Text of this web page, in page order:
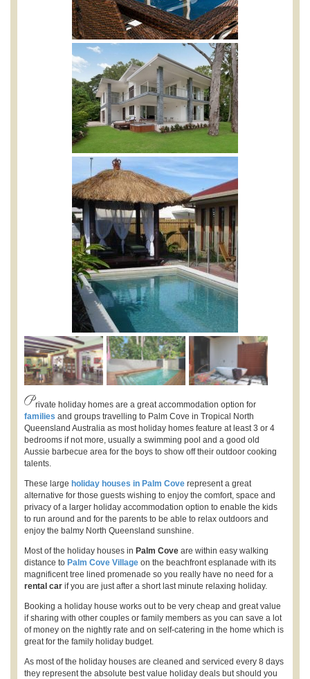
Private holiday homes are a great accommodation option for
families and groups travelling to Palm Cove in Tropical North
Queensland Australia as most holiday homes feature at least 3 or 4
bedrooms if not more, usually a swimming pool and a good old
Aussie barbecue area for the boys to show off their outdoor cooking
talents.
These large holiday houses in Palm Cove represent a great
alternative for those guests wishing to enjoy the comfort, space and
privacy of a larger holiday accommodation option to enable the kids
to run around and for the parents to be able to relax outdoors and
enjoy the balmy North Queensland sunshine.
Most of the holiday houses in Palm Cove are within easy walking
distance to Palm Cove Village on the beachfront esplanade with its
magnificent tree lined promenade so you really have no need for a
rental car if you are just after a short last minute relaxing holiday.
Booking a holiday house works out to be very cheap and great value
if sharing with other couples or family members as you can save a lot
of money on the nightly rate and on self-catering in the home which is
great for the family holiday budget.
As most of the holiday houses are cleaned and serviced every 8 days
they represent the absolute best value holiday deals but should you